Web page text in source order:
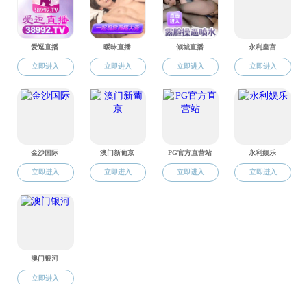
Zou Wang, Fei Wang
Tele-connection of global agricultural land network:
regional input-output analysis